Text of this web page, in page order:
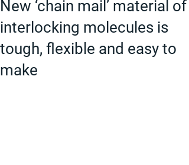
New ‘chain mail’ material of
interlocking molecules is
tough, flexible and easy to
make